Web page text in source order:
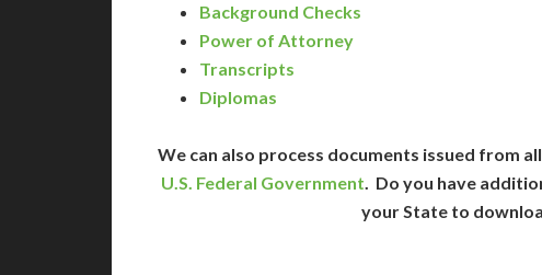
Background Checks
Power of Attorney
Transcripts
Diplomas
We can also process documents issued from all
U.S. Federal Government. Do you have
your State to